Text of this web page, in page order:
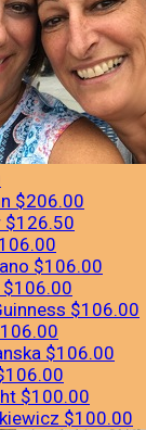
$206.00
$126.50
$106.00
$106.00
$106.00
$106.00
$100.00
$100.00